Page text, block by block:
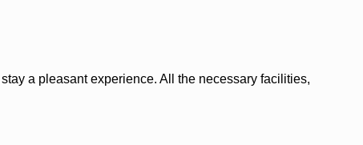
a pleasant experience. All the necessary facilities,